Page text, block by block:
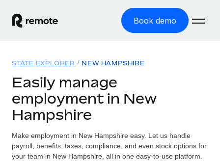
Book demo
GLOBAL EMPLOYMENT
Global Payroll
Employer of Record
Expand globally with zero entity cost
Solutions
GLOBAL COVERAGE
Country Explorer
Find global employment support by country
Resources
TOOLS & CALCULATORS
Pricing
STATE EXPLORER NEW HAMPSHIRE
Easily manage
employment in New
Hampshire
Make employment in New Hampshire easy. Let us handle
payroll, benefits, taxes, compliance, and even stock options for
your team in New Hampshire, all in one easy-to-use platform.